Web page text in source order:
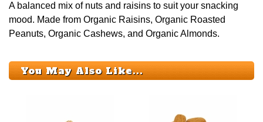
A balanced mix of nuts and raisins to suit your snacking
mood. Made from Organic Raisins, Organic Roasted
Peanuts, Organic Cashews, and Organic Almonds.
You May Also Like...